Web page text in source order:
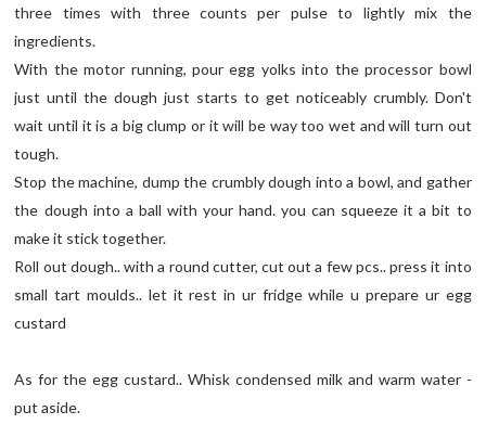
three times with three counts per pulse to lightly mix the
ingredients.
With the motor running, pour egg yolks into the processor bowl
just until the dough just starts to get noticeably crumbly. Don't
wait until it is a big clump or it will be way too wet and will turn out
tough.
Stop the machine, dump the crumbly dough into a bowl, and gather
the dough into a ball with your hand. you can squeeze it a bit to
make it stick together.
Roll out dough.. with a round cutter, cut out a few pcs.. press it into
small tart moulds.. let it rest in ur fridge while u prepare ur egg
custard
As for the egg custard.. Whisk condensed milk and warm water -
put aside.